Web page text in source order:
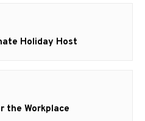
Holiday Host
the Workplace